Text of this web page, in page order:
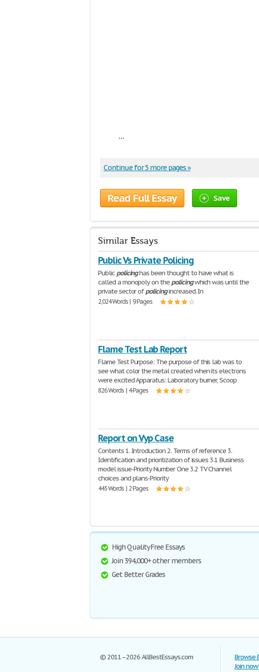
...
Continue for 5 more pages »
Read Full Essay Save
Similar Essays
Public Vs Private Policing
Public policinghas been thought to have what is
called a monopoly on the policingwhich was until the
private sector ofpolicingincreased. In
2,024 Words | 9 Pages
Flame Test Lab Report
Flame Test Purpose: The purpose of this lab was to
see what color the metal created when its electrons
were excited Apparatus: Laboratory burner, Scoop
826 Words | 4 Pages
Report on Vyp Case
Contents 1. Introduction 2. Terms of reference 3.
Identification and prioritization of issues 3.1 Business
model issue-Priority Number One 3.2 TV Channel
choices and plans-Priority
445 Words | 2 Pages
High Quality Free Essays
Join 394,000+ other members
Get Better Grades
© 2011–2026 AllBestEssays.com
Browse
Join now!